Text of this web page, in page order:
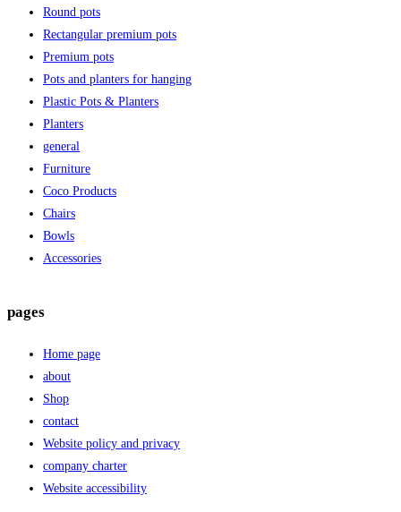
Round pots
Rectangular premium pots
Premium pots
Pots and planters for hanging
Plastic Pots & Planters
Planters
general
Furniture
Coco Products
Chairs
Bowls
Accessories
pages
Home page
about
Shop
contact
Website policy and privacy
company charter
Website accessibility